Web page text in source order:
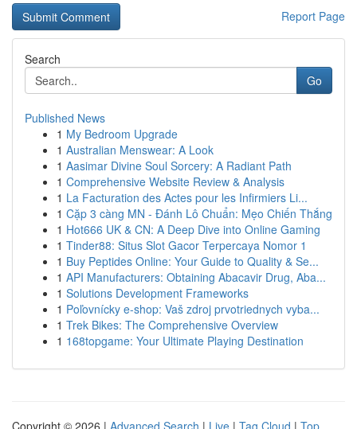
Report Page
Search
Go
Published News
1 My Bedroom Upgrade
1 Australian Menswear: A Look
1 Aasimar Divine Soul Sorcery: A Radiant Path
1 Comprehensive Website Review & Analysis
1 La Facturation des Actes pour les Infirmiers Li...
1 Cặp 3 càng MN - Đánh Lô Chuẩn: Mẹo Chiến Thắng
1 Hot666 UK & CN: A Deep Dive into Online Gaming
1 Tinder88: Situs Slot Gacor Terpercaya Nomor 1
1 Buy Peptides Online: Your Guide to Quality & Se...
1 API Manufacturers: Obtaining Abacavir Drug, Aba...
1 Solutions Development Frameworks
1 Poľovnícky e-shop: Vaš zdroj prvotriednych vyba...
1 Trek Bikes: The Comprehensive Overview
1 168topgame: Your Ultimate Playing Destination
Copyright © 2026 | Advanced Search | Live | Tag Cloud | Top